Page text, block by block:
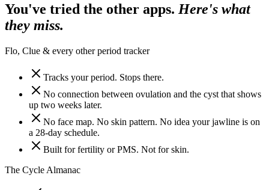
You've tried the other apps. Here's what
they miss.
Flo, Clue & every other period tracker
Tracks your period. Stops there.
No connection between ovulation and the cyst that shows
up two weeks later.
No face map. No skin pattern. No idea your jawline is on
a 28-day schedule.
Built for fertility or PMS. Not for skin.
The Cycle Almanac